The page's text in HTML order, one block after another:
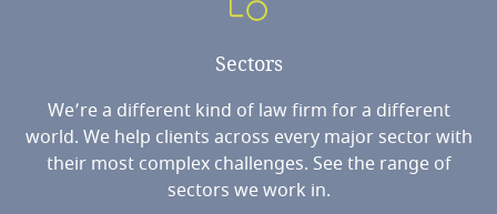
Sectors
We’re a different kind of law firm for a different
world. We help clients across every major sector with
their most complex challenges. See the range of
sectors we work in.